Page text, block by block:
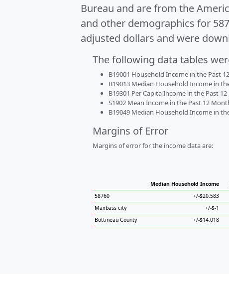
Bureau and are from the
and other demographics for
adjusted dollars and were
The following data tables
B19001 Household Income in the Past
B19013 Median Household Income in
B19301 Per Capita Income in the Past
S1902 Mean Income in the Past 12
B19049 Median Household Income in
Margins of Error
Margins of error for the income data are:
Median Household Income
58760
+/-$20,583
Maxbass city
+/-$-1
Bottineau County
+/-$14,018